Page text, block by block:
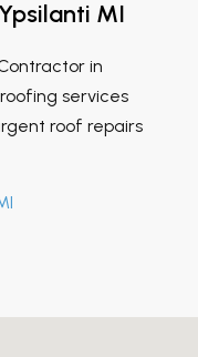
MI
in
services
roof repairs